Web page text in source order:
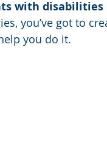
with disabilities
you’ve got to
you do it.